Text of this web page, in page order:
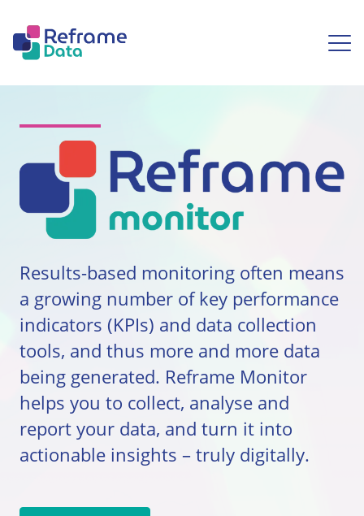
Reframe Monitor
Results-based monitoring often means
a growing number of key performance
indicators (KPIs) and data collection
tools, and thus more and more data
being generated. Reframe Monitor
helps you to collect, analyse and
report your data, and turn it into
actionable insights – truly digitally.